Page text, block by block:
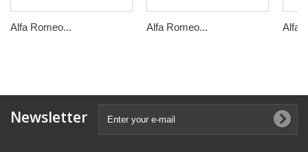
Alfa Romeo... Alfa Romeo... Alfa
Newsletter